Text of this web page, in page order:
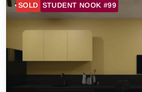
SOLD STUDENT NOOK #99